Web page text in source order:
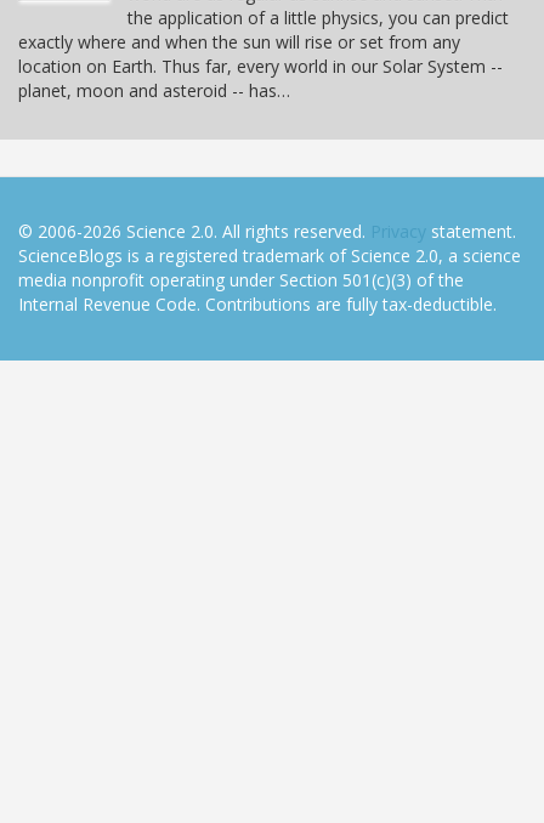
the application of a little physics, you can predict
exactly where and when the sun will rise or set from any
location on Earth. Thus far, every world in our Solar System --
planet, moon and asteroid -- has…
© 2006-2026 Science 2.0. All rights reserved. Privacy statement.
ScienceBlogs is a registered trademark of Science 2.0, a science
media nonprofit operating under Section 501(c)(3) of the
Internal Revenue Code. Contributions are fully tax-deductible.